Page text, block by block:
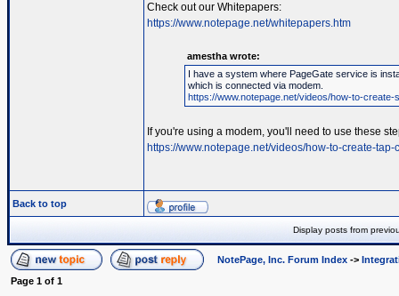
Check out our Whitepapers:
https://www.notepage.net/whitepapers.htm
amestha wrote:
I have a system where PageGate service is
which is connected via modem.
https://www.notepage.net/videos/how-to-create-
If you're using a modem, you'll need to use these
https://www.notepage.net/videos/how-to-create-tap-
Back to top
Display posts from
NotePage, Inc. Forum Index ->
Page 1 of 1